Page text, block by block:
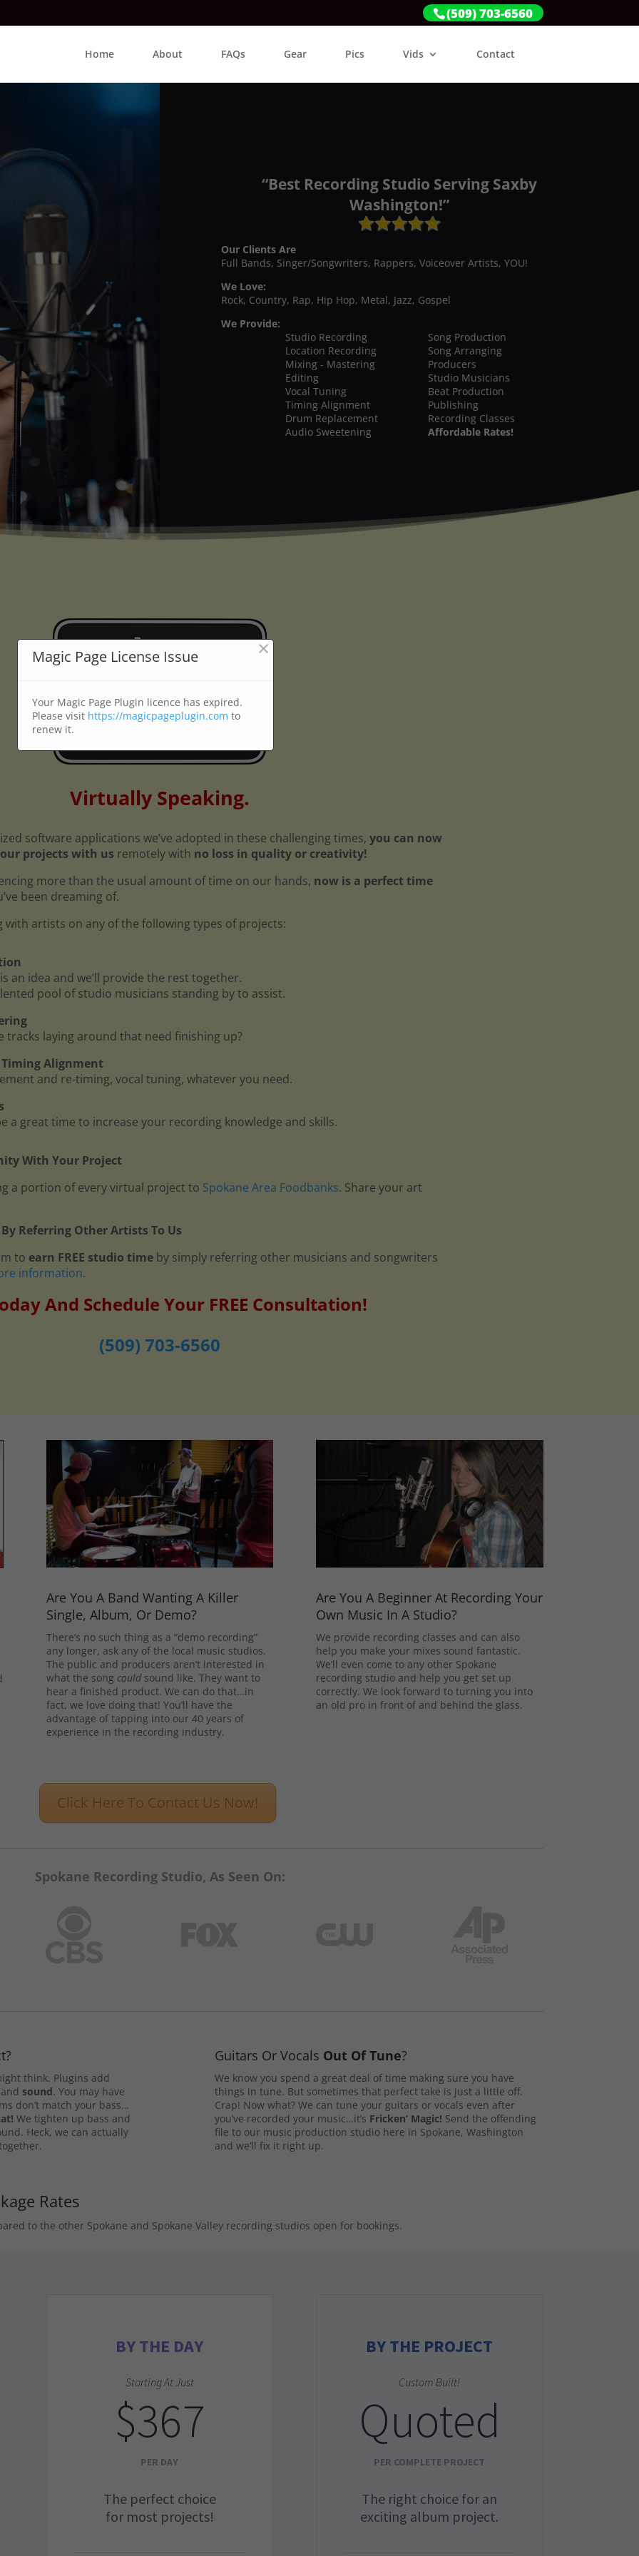
(509) 703-6560
Home About FAQs Gear Pics Vids Contact
“Best Recording Studio Serving Saxby
Washington!”
Our Clients Are
Full Bands, Singer/Songwriters, Rappers, Voiceover Artists, YOU!
We Love:
Rock, Country, Rap, Hip Hop, Metal, Jazz, Gospel
We Provide:
Studio Recording
Location Recording
Mixing - Mastering
Editing
Vocal Tuning
Timing Alignment
Drum Replacement
Audio Sweetening
Song Production
Song Arranging
Producers
Studio Musicians
Beat Production
Publishing
Recording Classes
Affordable Rates!
Virtually Speaking.
software applications we’ve adopted in these challenging times, you can now
projects with us remotely with no loss in quality or creativity!
more than the usual amount of time on our hands, now is a perfect time
been dreaming of.
with artists on any of the following types of projects:
an idea and we’ll provide the rest together.
pool of studio musicians standing by to assist.
tracks laying around that need finishing up?
Alignment
and re-timing, vocal tuning, whatever you need.
a great time to increase your recording knowledge and skills.
With Your Project
a portion of every virtual project to Spokane Area Foodbanks. Share your art
Referring Other Artists To Us
to earn FREE studio time by simply referring other musicians and songwriters
information.
And Schedule Your FREE Consultation!
(509) 703-6560
Are You A Band Wanting A Killer
Single, Album, Or Demo?
There’s no such thing as a “demo recording”
any longer, ask any of the local music studios.
The public and producers aren’t interested in
what the song couldsound like. They want to
hear a finished product. We can do that…in
fact, we love doing that! You’ll have the
advantage of tapping into our 40 years of
experience in the recording industry.
Are You A Beginner At Recording Your
Own Music In A Studio?
We provide recording classes and can also
help you make your mixes sound fantastic.
We’ll even come to any other Spokane
recording studio and help you get set up
correctly. We look forward to turning you into
an old pro in front of and behind the glass.
Click Here To Contact Us Now!
Spokane Recording Studio, As Seen On:
think. Plugins add
sound. You may have
don’t match your bass…
We tighten up bass and
Heck, we can actually
Guitars Or Vocals Out Of Tune?
We know you spend a great deal of time making sure you have
things in tune. But sometimes that perfect take is just a little off.
Crap! Now what? We can tune your guitars or vocals even after
you’ve recorded your music…it’s Fricken’ Magic! Send the offending
file to our music production studio here in Spokane, Washington
and we’ll fix it right up.
Rates
to the other Spokane and Spokane Valley recording studios open for bookings.
BY THE DAY
Starting At Just
$367
PER DAY
The perfect choice
for most projects!
BY THE PROJECT
Custom Built!
Quoted
PER COMPLETE PROJECT
The right choice for an
exciting album project.
Magic Page License Issue ×
Your Magic Page Plugin licence has expired.
Please visit https://magicpageplugin.com to
renew it.